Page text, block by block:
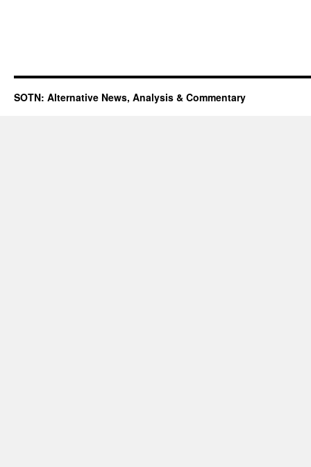
SOTN: Alternative News, Analysis & Commentary